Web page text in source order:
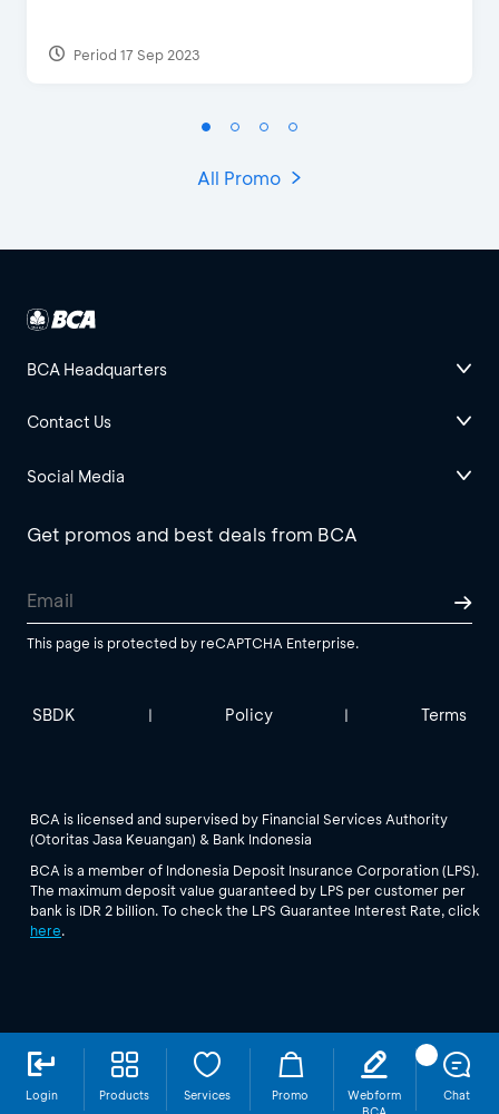
Login Products Services Promo
Webform
Chat
Period 17 Sep 2023
All Promo
BCA Headquarters
Contact Us
Social Media
Get promos and best deals from BCA
This page is protected by reCAPTCHA Enterprise.
SBDK | Policy | Terms
BCA is licensed and supervised by Financial Services Authority
(Otoritas Jasa Keuangan) & Bank Indonesia
BCA is a member of Indonesia Deposit Insurance Corporation (LPS).
The maximum deposit value guaranteed by LPS per customer per
bank is IDR 2 billion. To check the LPS Guarantee Interest Rate, click
here.